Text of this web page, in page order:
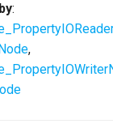
:
,